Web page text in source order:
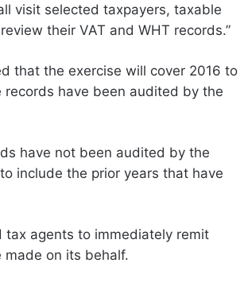
visit selected taxpayers, taxable
their VAT and WHT records.”
that the exercise will cover 2016 to
have been audited by the
have not been audited by the
include the prior years that have
tax agents to immediately remit
made on its behalf.